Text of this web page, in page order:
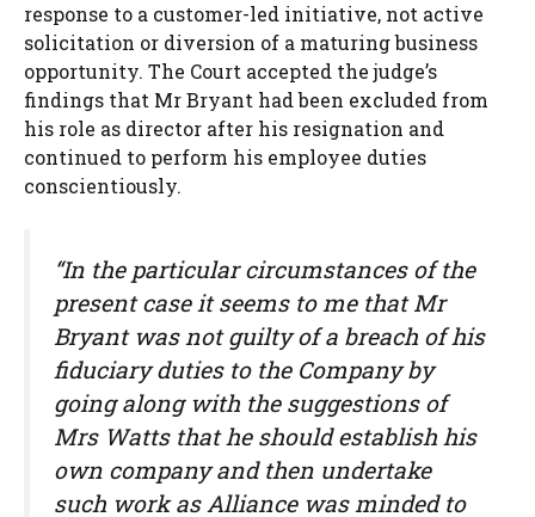
response to a customer-led initiative, not active
solicitation or diversion of a maturing business
opportunity. The Court accepted the judge’s
findings that Mr Bryant had been excluded from
his role as director after his resignation and
continued to perform his employee duties
conscientiously.
“In the particular circumstances of the
present case it seems to me that Mr
Bryant was not guilty of a breach of his
fiduciary duties to the Company by
going along with the suggestions of
Mrs Watts that he should establish his
own company and then undertake
such work as Alliance was minded to